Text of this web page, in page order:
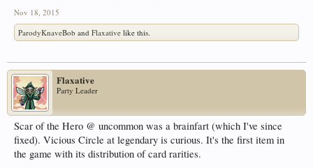
Nov 18, 2015
ParodyKnaveBob and Flaxative like this.
Flaxative
Party Leader
Scar of the Hero @ uncommon was a brainfart (which I've since
fixed). Vicious Circle at legendary is curious. It's the first item in
the game with its distribution of card rarities.